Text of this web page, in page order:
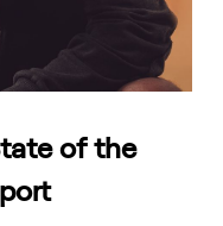
of the